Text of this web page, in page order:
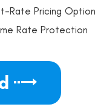
Rate Pricing
Rate Protection